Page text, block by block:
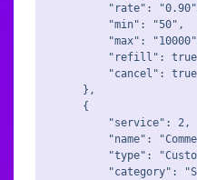
"rate":
        "min": "50",
"max":
"refill":
        "cancel": true
    },
    {
        "service": 2,
"name":
"type":
"category":